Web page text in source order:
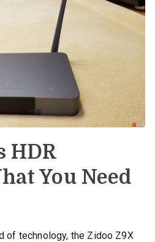
HDR
You Need
of technology, the Zidoo Z9X